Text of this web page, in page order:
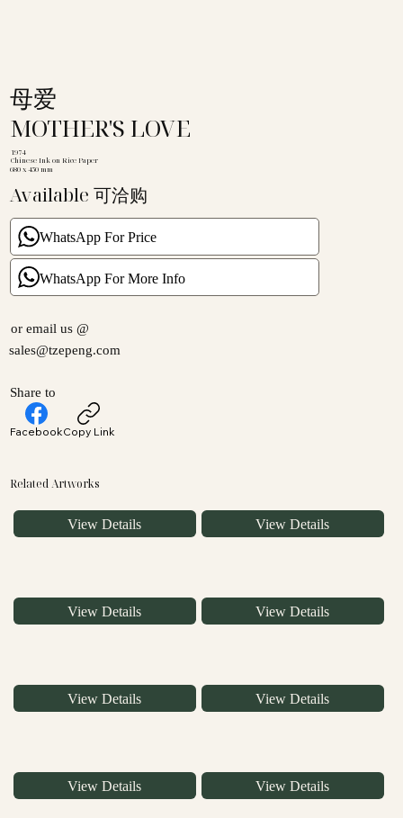
母爱
MOTHER'S LOVE
1974
Chinese Ink on Rice Paper
680 x 450 mm
Available 可洽购
WhatsApp For Price
WhatsApp For More Info
or email us @
sales@tzepeng.com
Share to
FacebookCopy Link
Related Artworks
View Details View Details
View Details View Details
View Details View Details
View Details View Details